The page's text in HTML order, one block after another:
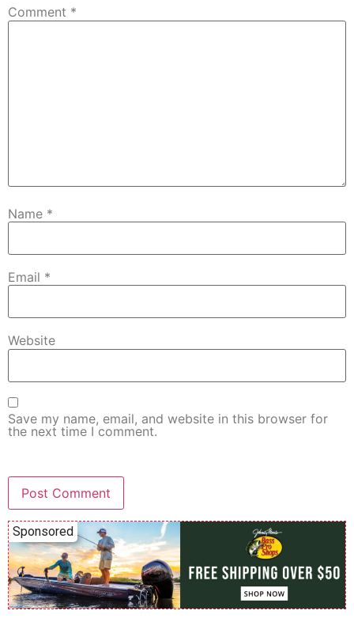
Comment *
Name *
Email *
Website
Save my name, email, and website in this browser for
the next time I comment.
Sponsored